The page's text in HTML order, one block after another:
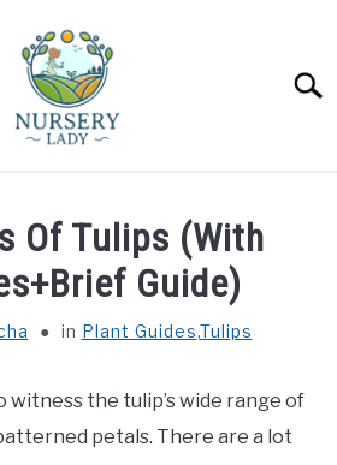
Of Tulips (With
Guide)
in Plant Guides,Tulips
witness the tulip’s wide range of
petals. There are a lot